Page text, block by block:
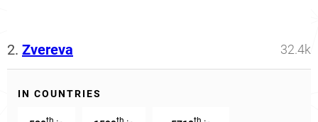
2. Zvereva 32.4k
IN COUNTRIES